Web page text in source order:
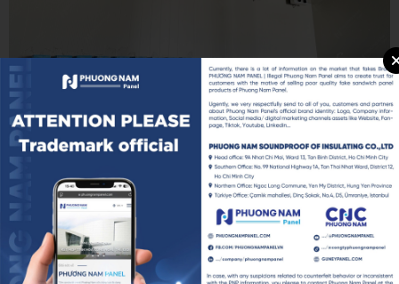
The PROCY PIR 150mm Sandwich Panel solution is an ideal choice
for projects that require strict temperature control and high
operational efficiency.
For SAPO Dong Thap, this was not simply a construction material
selection. It was a strategic investment in the entire value chain —
from raw material procurement and finished product storage to
ensuring export products meet international quality standards.
Additional memories of this project: